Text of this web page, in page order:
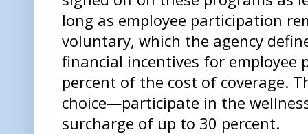
long as employee participation
voluntary, which the agency
financial incentives for employee
percent of the cost of coverage.
choice—participate in the
surcharge of up to 30 percent.